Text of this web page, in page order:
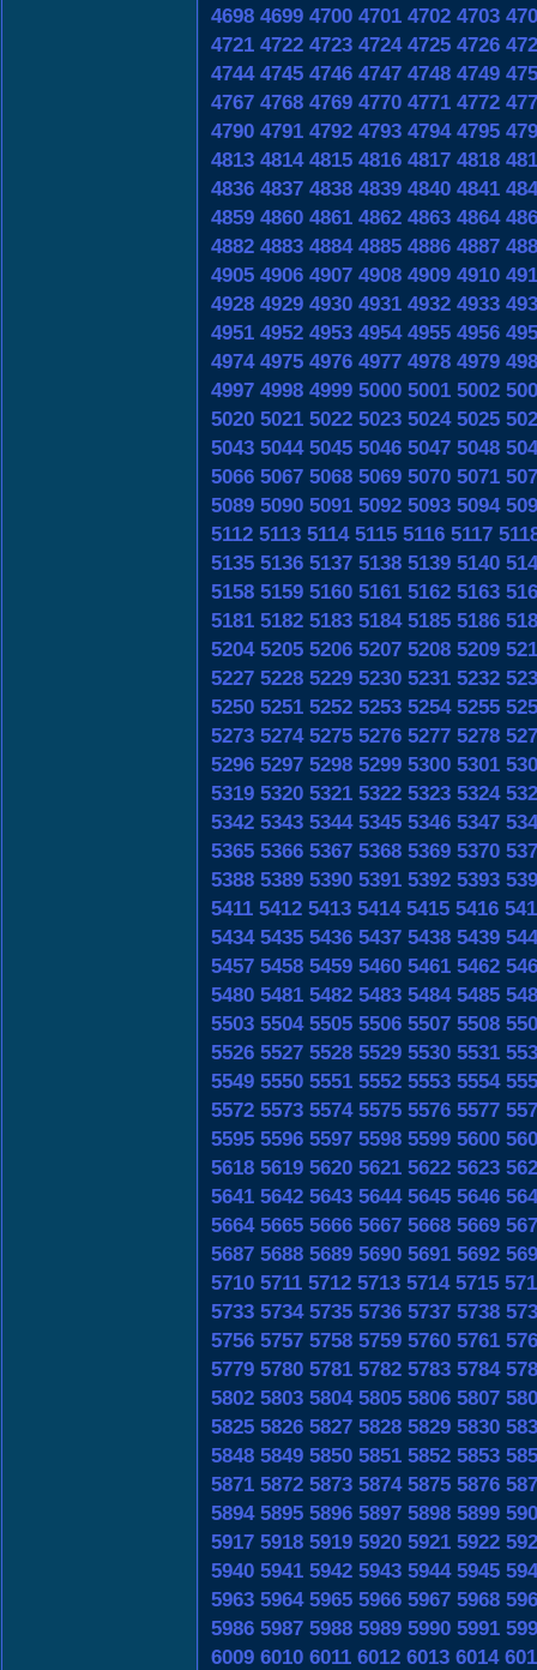
4698 4699 4700 4701 4702 4703
4721 4722 4723 4724 4725 4726
4744 4745 4746 4747 4748 4749
4767 4768 4769 4770 4771 4772
4790 4791 4792 4793 4794 4795
4813 4814 4815 4816 4817 4818
4836 4837 4838 4839 4840 4841
4859 4860 4861 4862 4863 4864
4882 4883 4884 4885 4886 4887
4905 4906 4907 4908 4909 4910
4928 4929 4930 4931 4932 4933
4951 4952 4953 4954 4955 4956
4974 4975 4976 4977 4978 4979
4997 4998 4999 5000 5001 5002
5020 5021 5022 5023 5024 5025
5043 5044 5045 5046 5047 5048
5066 5067 5068 5069 5070 5071
5089 5090 5091 5092 5093 5094
5112 5113 5114 5115 5116 5117
5135 5136 5137 5138 5139 5140
5158 5159 5160 5161 5162 5163
5181 5182 5183 5184 5185 5186
5204 5205 5206 5207 5208 5209
5227 5228 5229 5230 5231 5232
5250 5251 5252 5253 5254 5255
5273 5274 5275 5276 5277 5278
5296 5297 5298 5299 5300 5301
5319 5320 5321 5322 5323 5324
5342 5343 5344 5345 5346 5347
5365 5366 5367 5368 5369 5370
5388 5389 5390 5391 5392 5393
5411 5412 5413 5414 5415 5416
5434 5435 5436 5437 5438 5439
5457 5458 5459 5460 5461 5462
5480 5481 5482 5483 5484 5485
5503 5504 5505 5506 5507 5508
5526 5527 5528 5529 5530 5531
5549 5550 5551 5552 5553 5554
5572 5573 5574 5575 5576 5577
5595 5596 5597 5598 5599 5600
5618 5619 5620 5621 5622 5623
5641 5642 5643 5644 5645 5646
5664 5665 5666 5667 5668 5669
5687 5688 5689 5690 5691 5692
5710 5711 5712 5713 5714 5715
5733 5734 5735 5736 5737 5738
5756 5757 5758 5759 5760 5761
5779 5780 5781 5782 5783 5784
5802 5803 5804 5805 5806 5807
5825 5826 5827 5828 5829 5830
5848 5849 5850 5851 5852 5853
5871 5872 5873 5874 5875 5876
5894 5895 5896 5897 5898 5899
5917 5918 5919 5920 5921 5922
5940 5941 5942 5943 5944 5945
5963 5964 5965 5966 5967 5968
5986 5987 5988 5989 5990 5991
6009 6010 6011 6012 6013 6014